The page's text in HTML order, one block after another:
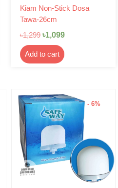
Kiam Non-Stick Dosa
Tawa-26cm
৳1,299 ৳1,099
Add to cart
- 6%